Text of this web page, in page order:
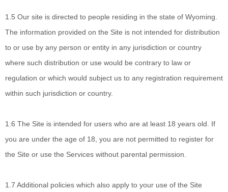
1.5 Our site is directed to people residing in the state of Wyoming
The information provided on the Site is not intended for distribution
to or use by any person or entity in any jurisdiction or country
where such distribution or use would be contrary to law or
regulation or which would subject us to any registration requirement
within such jurisdiction or country.
1.6 The Site is intended for users who are at least 18 years old. If
you are under the age of 18, you are not permitted to register for
the Site or use the Services without parental permission.
1.7 Additional policies which also apply to your use of the Site